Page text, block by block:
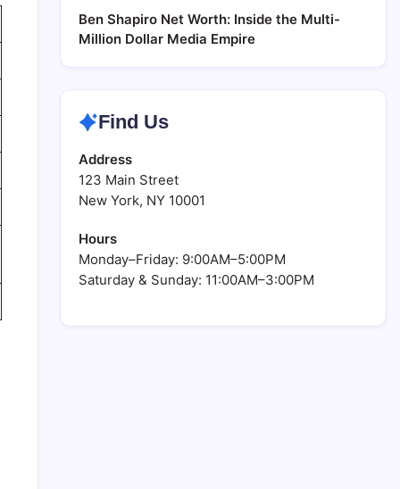
Ben Shapiro Net Worth: Inside the Multi-
Million Dollar Media Empire
Find Us
Address
123 Main Street
New York, NY 10001
Hours
Monday–Friday: 9:00AM–5:00PM
Saturday & Sunday: 11:00AM–3:00PM